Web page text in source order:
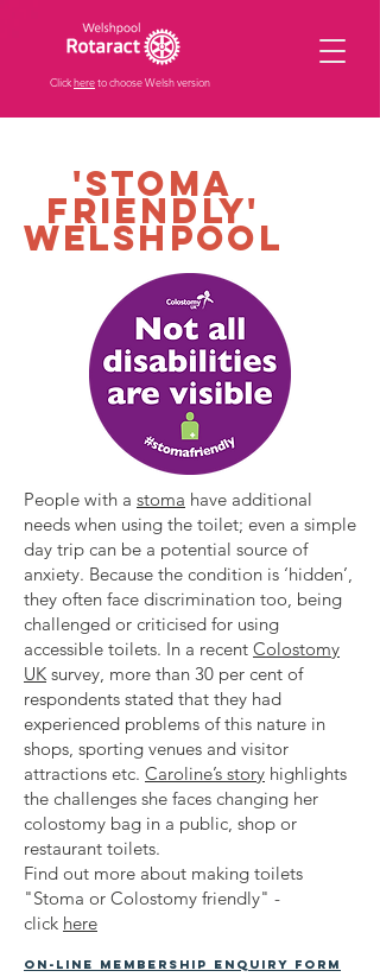
Clickhereto choose Welsh version
'stoma
friendly'
Welshpool
People with a stoma have additional
needs when using the toilet; even a simple
day trip can be a potential source of
anxiety. Because the condition is ‘hidden’,
they often face discrimination too, being
challenged or criticised for using
accessible toilets. In a recent Colostomy
UK survey, more than 30 per cent of
respondents stated that they had
experienced problems of this nature in
shops, sporting venues and visitor
attractions etc. Caroline’s story highlights
the challenges she faces changing her
colostomy bag in a public, shop or
restaurant toilets.
Find out more about making toilets
"Stoma or Colostomy friendly" -
click here
On-line membership enquiry form